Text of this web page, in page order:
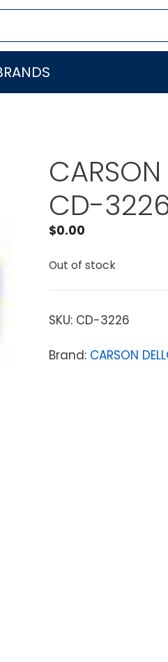
CD-
$0.00
Out of stock
SKU: CD-3226
Brand: CARSON